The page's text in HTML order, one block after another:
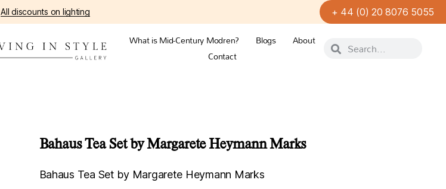
All discounts on lighting + 44 (0) 20 8076 5055
What is Mid-Century Modren? Blogs
About
Contact
Bahaus Tea Set by Margarete Heymann Marks
Bahaus Tea Set by Margarete Heymann Marks